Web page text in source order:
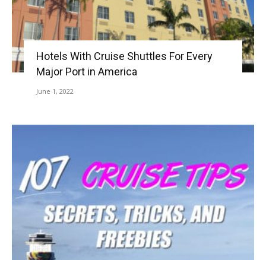
Hotels With Cruise Shuttles For Every
Major Port in America
June 1, 2022